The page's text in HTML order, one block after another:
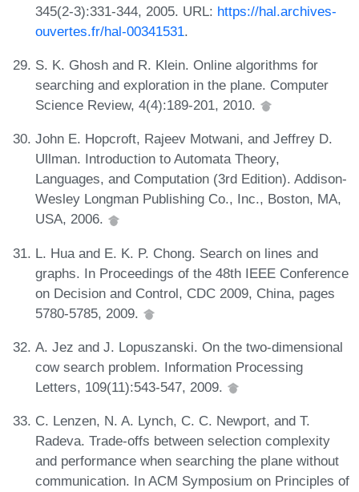
345(2-3):331-344, 2005. URL: https://hal.archives-
ouvertes.fr/hal-00341531.
S. K. Ghosh and R. Klein. Online algorithms for
searching and exploration in the plane. Computer
Science Review, 4(4):189-201, 2010.
John E. Hopcroft, Rajeev Motwani, and Jeffrey D.
Ullman. Introduction to Automata Theory,
Languages, and Computation (3rd Edition). Addison-
Wesley Longman Publishing Co., Inc., Boston, MA,
USA, 2006.
L. Hua and E. K. P. Chong. Search on lines and
graphs. In Proceedings of the 48th IEEE Conference
on Decision and Control, CDC 2009, China, pages
5780-5785, 2009.
A. Jez and J. Lopuszanski. On the two-dimensional
cow search problem. Information Processing
Letters, 109(11):543-547, 2009.
C. Lenzen, N. A. Lynch, C. C. Newport, and T.
Radeva. Trade-offs between selection complexity
and performance when searching the plane without
communication. In ACM Symposium on Principles of